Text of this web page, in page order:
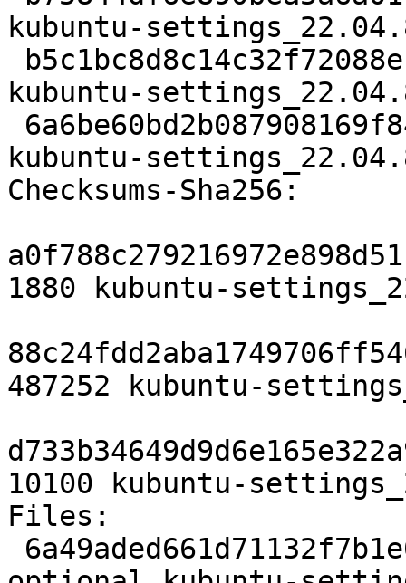
kubuntu-
kubuntu-
kubuntu-
Checksums-Sha256:
1880 kubuntu-
487252 kubuntu-
10100 kubuntu-
Files: